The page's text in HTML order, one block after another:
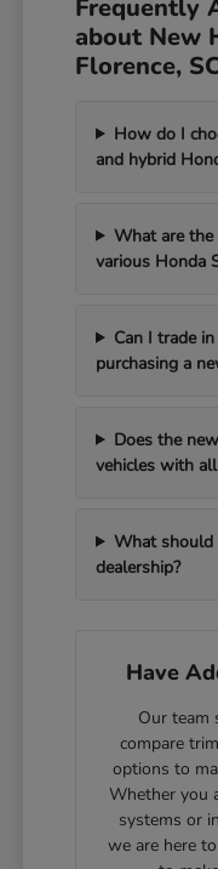
Frequently
about New
Florence,
How do I
and hybrid
What are the
various Honda
Can I trade
purchasing a
Does the
vehicles with
What should
dealership?
Have
Our team
compare
options to
Whether you
systems or
we are here